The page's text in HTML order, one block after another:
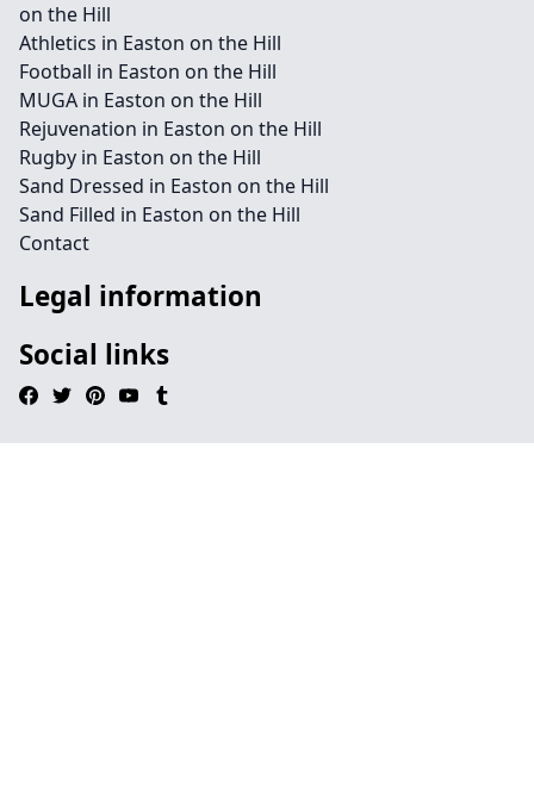
on the Hill
Athletics in Easton on the Hill
Football in Easton on the Hill
MUGA in Easton on the Hill
Rejuvenation in Easton on the Hill
Rugby in Easton on the Hill
Sand Dressed in Easton on the Hill
Sand Filled in Easton on the Hill
Contact
Legal information
Social links